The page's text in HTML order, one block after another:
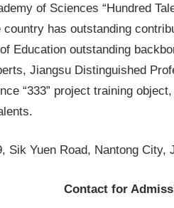
of Sciences “Hundred
country has outstanding
Education outstanding
Jiangsu Distinguished
“333” project training
Sik Yuen Road, Nantong City,
Contact for